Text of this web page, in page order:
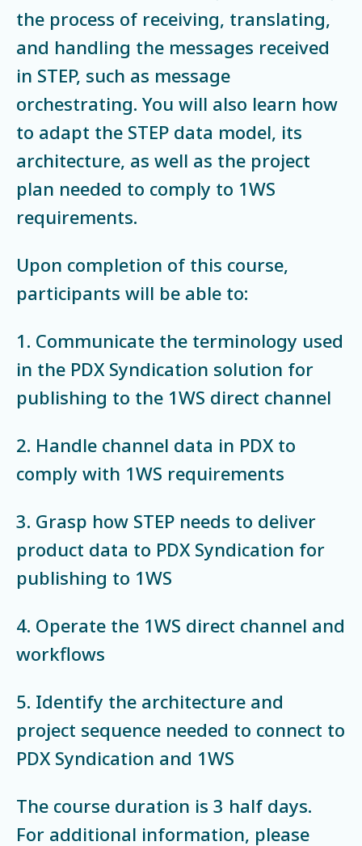
the process of receiving, translating,
and handling the messages received
in STEP, such as message
orchestrating. You will also learn how
to adapt the STEP data model, its
architecture, as well as the project
plan needed to comply to 1WS
requirements.
Upon completion of this course,
participants will be able to:
1. Communicate the terminology used
in the PDX Syndication solution for
publishing to the 1WS direct channel
2. Handle channel data in PDX to
comply with 1WS requirements
3. Grasp how STEP needs to deliver
product data to PDX Syndication for
publishing to 1WS
4. Operate the 1WS direct channel and
workflows
5. Identify the architecture and
project sequence needed to connect to
PDX Syndication and 1WS
The course duration is 3 half days.
For additional information, please